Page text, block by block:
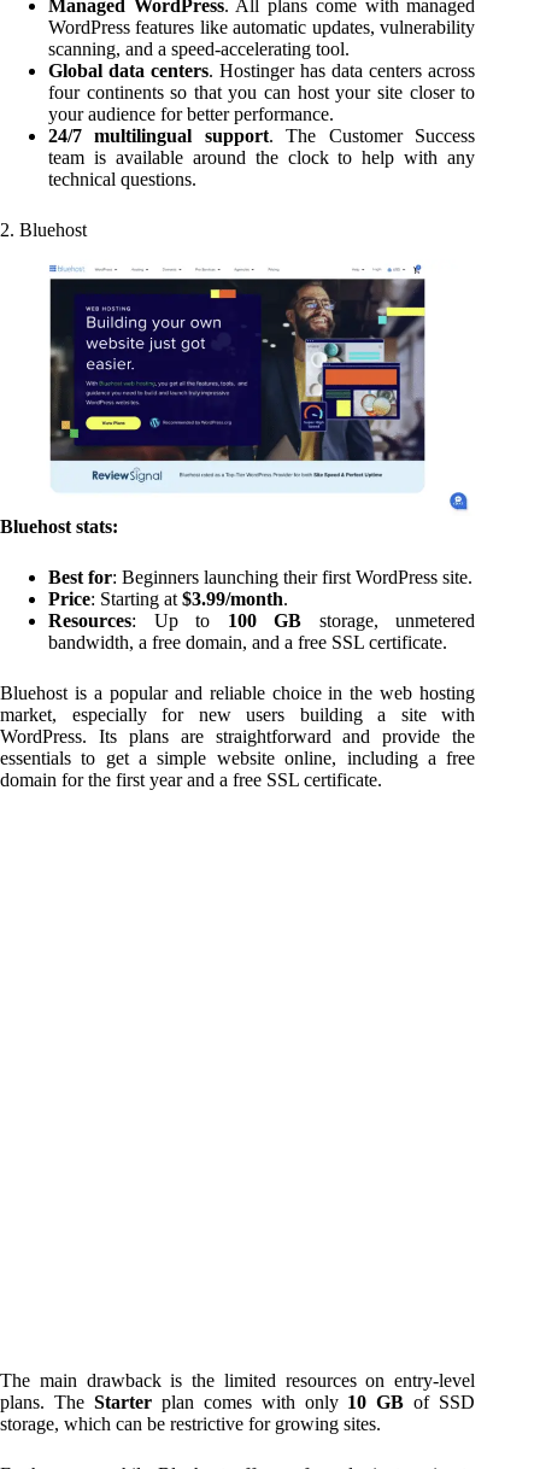
Managed WordPress. All plans come with managed
WordPress features like automatic updates, vulnerability
scanning, and a speed-accelerating tool.
Global data centers. Hostinger has data centers across
four continents so that you can host your site closer to
your audience for better performance.
24/7 multilingual support. The Customer Success
team is available around the clock to help with any
technical questions.
2. Bluehost
Bluehost stats:
Best for: Beginners launching their first WordPress site.
Price: Starting at $3.99/month.
Resources: Up to 100 GB storage, unmetered
bandwidth, a free domain, and a free SSL certificate.
Bluehost is a popular and reliable choice in the web hosting
market, especially for new users building a site with
WordPress. Its plans are straightforward and provide the
essentials to get a simple website online, including a free
domain for the first year and a free SSL certificate.
The main drawback is the limited resources on entry-level
plans. The Starterplan comes with only 10 GB of SSD
storage, which can be restrictive for growing sites.